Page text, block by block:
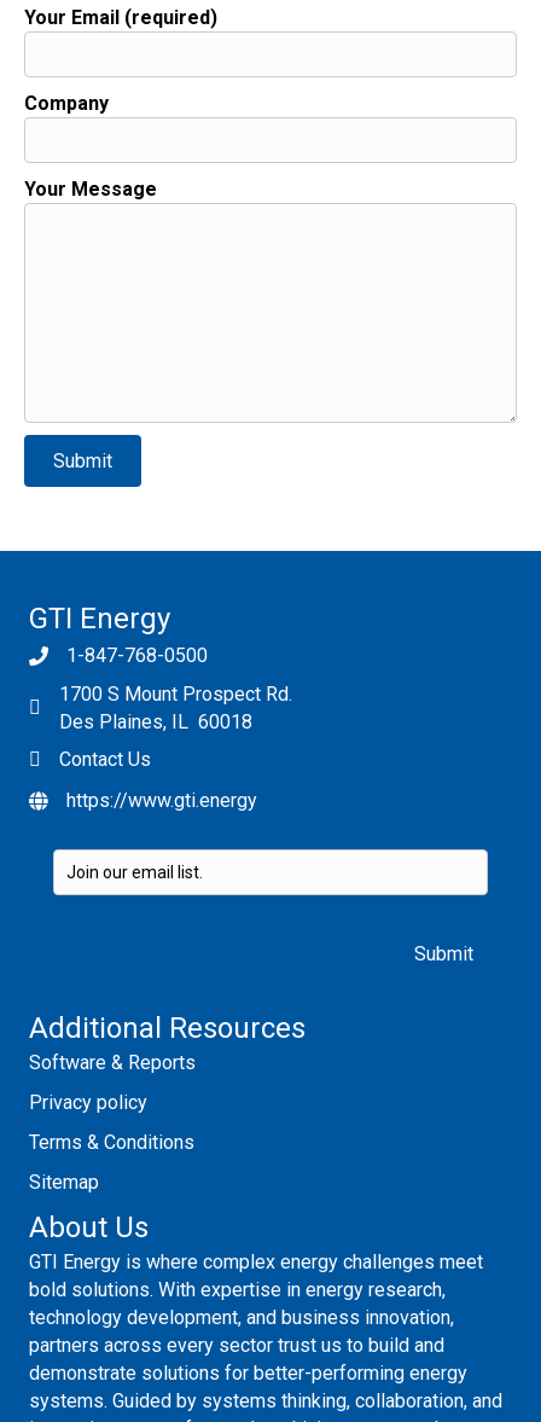
Your Email (required)
Company
Your Message
Please leave this field empty.
GTI Energy
1-847-768-0500
1700 S Mount Prospect Rd.
Des Plaines, IL 60018
Contact Us
https://www.gti.energy
Additional Resources
Software & Reports
Privacy policy
Terms & Conditions
Sitemap
About Us
GTI Energy is where complex energy challenges meet
bold solutions. With expertise in energy research,
technology development, and business innovation,
partners across every sector trust us to build and
demonstrate solutions for better-performing energy
systems. Guided by systems thinking, collaboration, and